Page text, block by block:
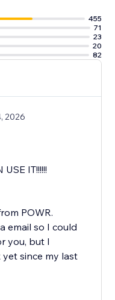
455
71
23
20
82
2026
IT!!!!!!
POWR.
email so I could
you, but I
since my last